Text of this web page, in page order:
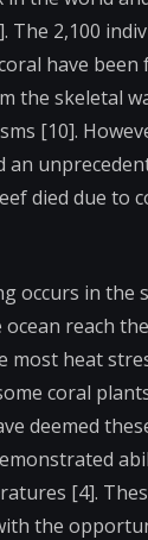
The 2,100
have
the skeletal
[10].
an
died due to
occurs in the
reach
most heat
coral
deemed
[4].
the